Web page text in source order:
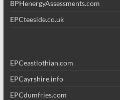
BPHenergyAssessments.com
EPCteeside.co.uk
EPCeastlothian.com
EPCayrshire.info
EPCdumfries.com